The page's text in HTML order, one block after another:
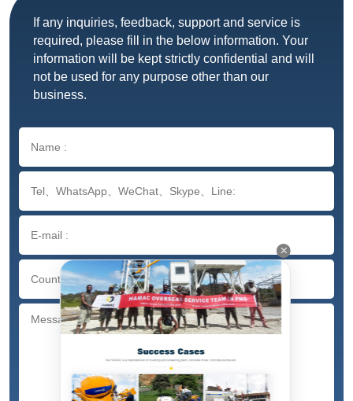
If any inquiries, feedback, support and service is
required, please fill in the below information. Your
information will be kept strictly confidential and will
not be used for any purpose other than our
business.